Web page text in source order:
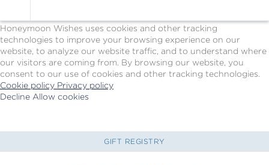
Honeymoon Wishes uses cookies and other tracking
technologies to improve your browsing experience on our
website, to analyze our website traffic, and to understand where
our visitors are coming from. By browsing our website, you
consent to our use of cookies and other tracking technologies.
Cookie policy Privacy policy
Decline Allow cookies
main
-
by
GIFT REGISTRY